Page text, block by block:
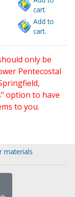
cart.
Add to
cart.
only be
Pentecostal
option to have
to you.
materials